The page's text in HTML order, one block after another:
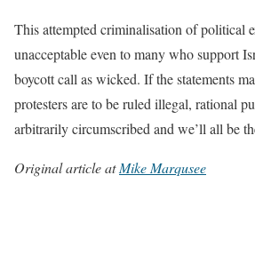
This attempted criminalisation of political
unacceptable even to many who support
boycott call as wicked. If the statements
protesters are to be ruled illegal, rational
arbitrarily circumscribed and we’ll all be
Original article atMike Marqusee